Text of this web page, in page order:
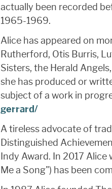
actually been recorded
1965-1969.
Alice has appeared on
Rutherford, Otis Burris,
Sisters, the Herald
she has produced or
subject of a work in
gerrard/
A tireless advocate of
Distinguished
Indy Award. In 2017
Me a Song") has been